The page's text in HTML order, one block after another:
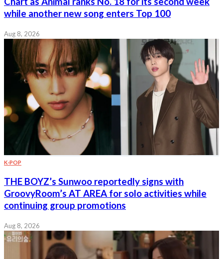
while another new song enters Top 100
Aug 8, 2026
K-POP
THE BOYZ’s Sunwoo reportedly signs with
GroovyRoom’s AT AREA for solo activities while
continuing group promotions
Aug 8, 2026